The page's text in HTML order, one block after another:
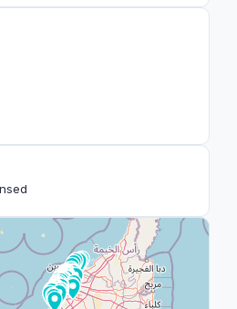
Centre (DIFC)